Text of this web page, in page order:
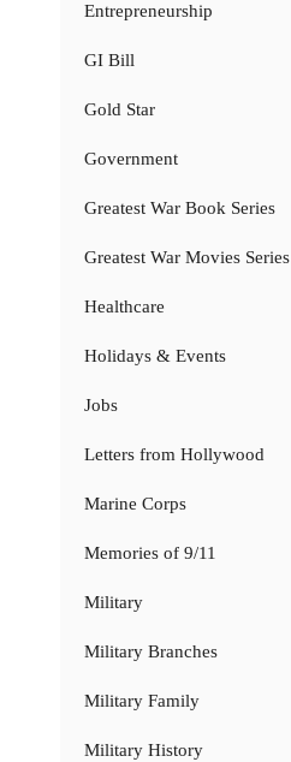
Entrepreneurship
GI Bill
Gold Star
Government
Greatest War Book Series
Greatest War Movies Series
Healthcare
Holidays & Events
Jobs
Letters from Hollywood
Marine Corps
Memories of 9/11
Military
Military Branches
Military Family
Military History